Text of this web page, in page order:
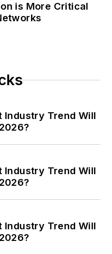
is More Critical
Industry Trend Will
Industry Trend Will
Industry Trend Will